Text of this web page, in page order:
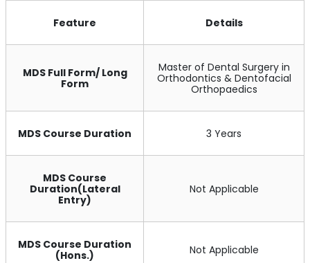
Feature Details
MDS Full Form/ Long
Form
Master of Dental Surgery in
Orthodontics & Dentofacial
Orthopaedics
MDS Course Duration 3 Years
MDS Course
Duration(Lateral
Entry)
Not Applicable
MDS Course Duration
(Hons.)
Not Applicable